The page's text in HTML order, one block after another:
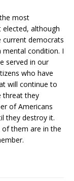
most
elected, although
current democrats
mental condition. I
served in our
who have
will continue to
threat they
of Americans
they destroy it.
them are in the